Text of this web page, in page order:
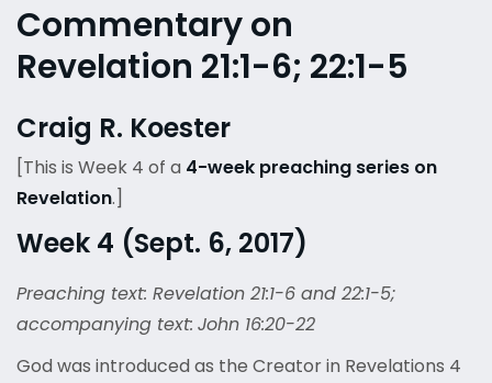
Commentary on
Revelation 21:1-6; 22:1-5
Craig R. Koester
[This is Week 4 of a 4-week preaching series on
Revelation.]
Week 4 (Sept. 6, 2017)
Preaching text: Revelation 21:1-6 and 22:1-5;
accompanying text: John 16:20-22
God was introduced as the Creator in Revelations 4